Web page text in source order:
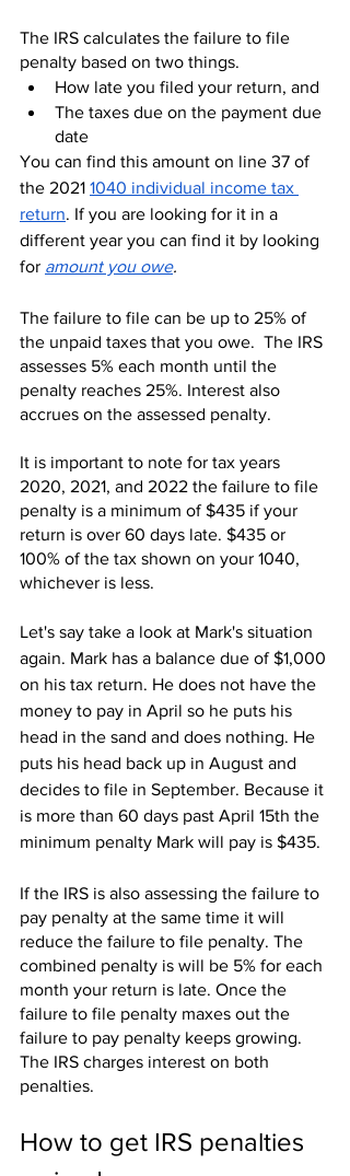
The IRS calculates the failure to file
penalty based on two things.
How late you filed your return, and
The taxes due on the payment due
date
You can find this amount on line 37 of
the 2021 1040 individual income tax
return. If you are looking for it in a
different year you can find it by looking
for amount you owe.
The failure to file can be up to 25% of
the unpaid taxes that you owe.  The IRS
assesses 5% each month until the
penalty reaches 25%. Interest also
accrues on the assessed penalty.
It is important to note for tax years
2020, 2021, and 2022 the failure to file
penalty is a minimum of $435 if your
return is over 60 days late. $435 or
100% of the tax shown on your 1040,
whichever is less.
Let's say take a look at Mark's situation
again. Mark has a balance due of $1,000
on his tax return. He does not have the
money to pay in April so he puts his
head in the sand and does nothing. He
puts his head back up in August and
decides to file in September. Because it
is more than 60 days past April 15th the
minimum penalty Mark will pay is $435.
If the IRS is also assessing the failure to
pay penalty at the same time it will
reduce the failure to file penalty. The
combined penalty is will be 5% for each
month your return is late. Once the
failure to file penalty maxes out the
failure to pay penalty keeps growing.
The IRS charges interest on both
penalties.
How to get IRS penalties